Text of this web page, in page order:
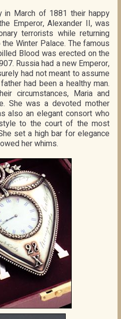
in March of 1881 their happy
Emperor, Alexander II, was
terrorists while returning
Winter Palace. The famous
Blood was erected on the
Russia had a new Emperor,
had not meant to assume
had been a healthy man.
circumstances, Maria and
She was a devoted mother
also an elegant consort who
to the court of the most
set a high bar for elegance
her whims.